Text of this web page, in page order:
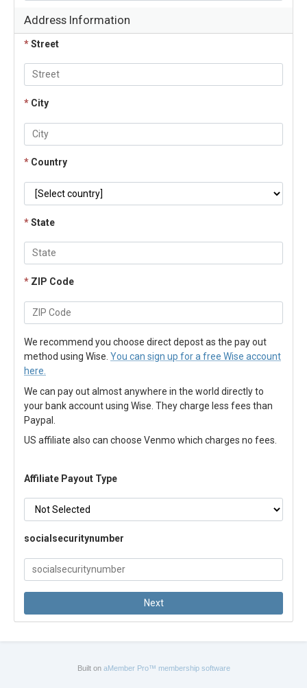
Address Information
*Street
* City
* Country
*State
* ZIP Code
We recommend you choose direct depost as the pay out
method using Wise. You can sign up for a free Wise account
here.
We can pay out almost anywhere in the world directly to
your bank account using Wise. They charge less fees than
Paypal.
US affiliate also can choose Venmo which charges no fees.
Affiliate Payout Type
socialsecuritynumber
Built on aMember Pro™ membership software